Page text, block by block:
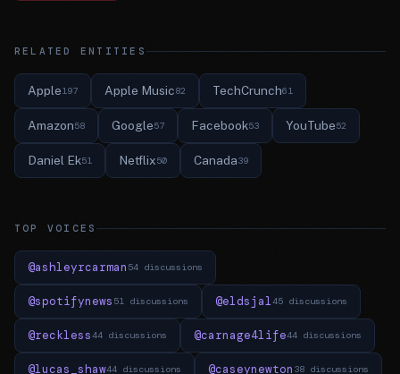
RELATED ENTITIES
Apple197 Apple Music82 TechCrunch61
Amazon58 Google57 Facebook53 YouTube52
Daniel Ek51 Netflix50 Canada39
TOP VOICES
@ashleyrcarman 54 discussions
@spotifynews 51 discussions @eldsjal45 discussions
@reckless44 discussions @carnage4life44 discussions
@lucas_shaw44 discussions @caseynewton 38 discussions